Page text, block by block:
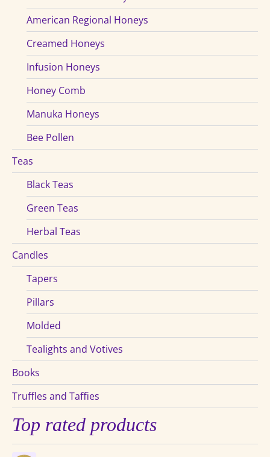
American Regional Honeys
Creamed Honeys
Infusion Honeys
Honey Comb
Manuka Honeys
Bee Pollen
Teas
Black Teas
Green Teas
Herbal Teas
Candles
Tapers
Pillars
Molded
Tealights and Votives
Books
Truffles and Taffies
Top rated products